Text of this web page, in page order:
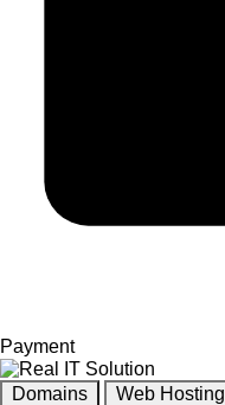
Payment
Domains Web Hosting